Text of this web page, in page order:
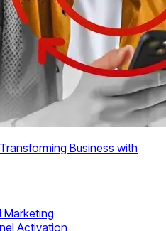
Business with
Marketing
Activation